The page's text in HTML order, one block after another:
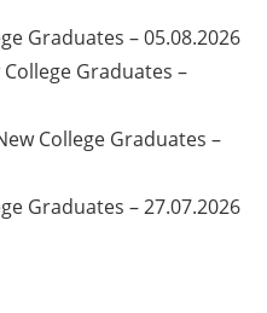
Graduates – 05.08.2026
Graduates –
College Graduates –
Graduates – 27.07.2026